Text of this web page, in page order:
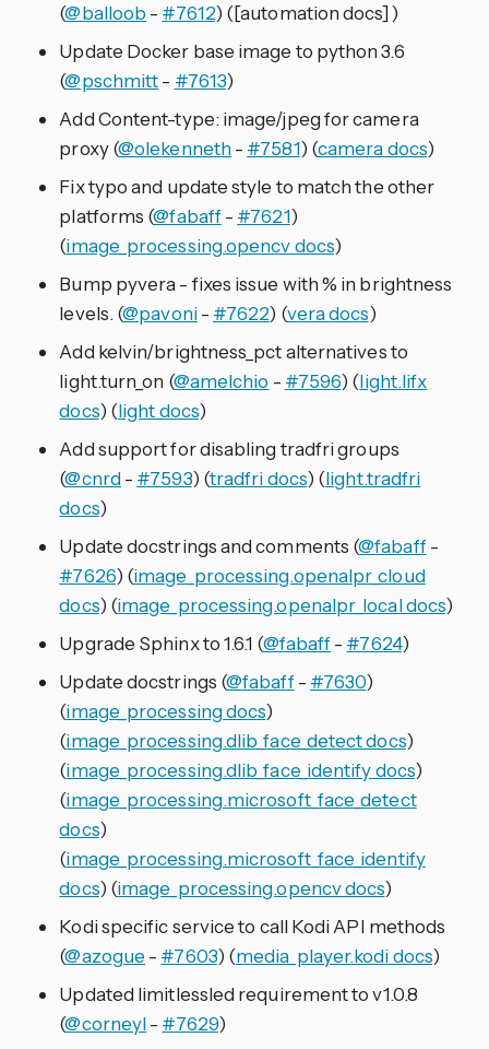
(@balloob - #7612) ([automation docs])
Update Docker base image to python 3.6
(@pschmitt- #7613)
Add Content-type: image/jpeg for camera
proxy (@olekenneth- #7581) (camera docs)
Fix typo and update style to match the other
platforms (@fabaff- #7621)
(image_processing.opencv docs)
Bump pyvera - fixes issue with % in brightness
levels. (@pavoni- #7622) (vera docs)
Add kelvin/brightness_pct alternatives to
light.turn_on (@amelchio - #7596) (light.lifx
docs) (light docs)
Add support for disabling tradfri groups
(@cnrd- #7593) (tradfri docs) (light.tradfri
docs)
Update docstrings and comments (@fabaff-
#7626) (image_processing.openalpr_cloud
docs) (image_processing.openalpr_local docs)
Upgrade Sphinx to 1.6.1 (@fabaff- #7624)
Update docstrings (@fabaff- #7630)
(image_processing docs)
(image_processing.dlib_face_detect docs)
(image_processing.dlib_face_identify docs)
(image_processing.microsoft_face_detect
docs)
(image_processing.microsoft_face_identify
docs) (image_processing.opencv docs)
Kodi specific service to call Kodi API methods
(@azogue - #7603) (media_player.kodi docs)
Updated limitlessled requirement to v1.0.8
(@corneyl- #7629)